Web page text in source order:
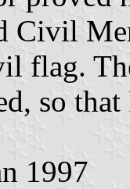
Civil
flag.
so
1997